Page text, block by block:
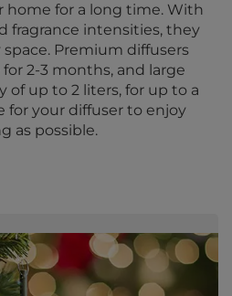
home for a long time. With
fragrance intensities, they
Premium diffusers
2-3 months, and large
of up to 2 liters, for up to a
for your diffuser to enjoy
as possible.